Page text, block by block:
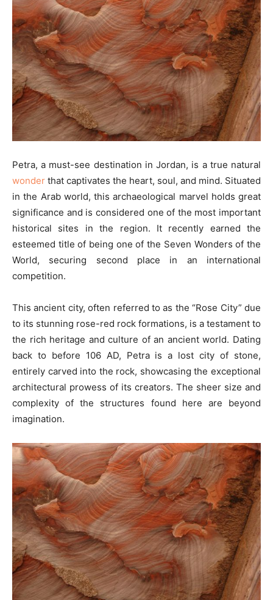
Petra, a must-see destination in Jordan, is a true natural
wonder that captivates the heart, soul, and mind. Situated
in the Arab world, this archaeological marvel holds great
significance and is considered one of the most important
historical sites in the region. It recently earned the
esteemed title of being one of the Seven Wonders of the
World, securing second place in an international
competition.
This ancient city, often referred to as the “Rose City” due
to its stunning rose-red rock formations, is a testament to
the rich heritage and culture of an ancient world. Dating
back to before 106 AD, Petra is a lost city of stone,
entirely carved into the rock, showcasing the exceptional
architectural prowess of its creators. The sheer size and
complexity of the structures found here are beyond
imagination.